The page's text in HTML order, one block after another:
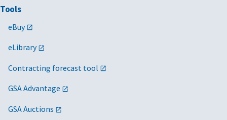
Tools
eBuy
eLibrary
Contracting forecast tool
GSA Advantage
GSA Auctions